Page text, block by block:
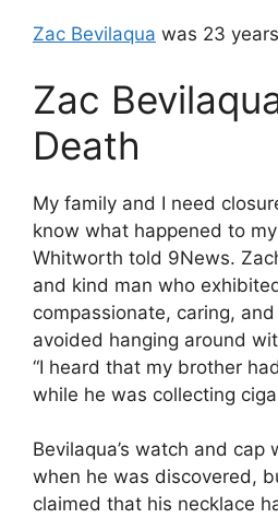
Zac Bevilaqua was 23
Zac
Death
My family and I need
know what happened to
Whitworth told 9News.
and kind man who
compassionate, caring,
avoided hanging around
“I heard that my brother
while he was collecting
Bevilaqua’s watch and cap
when he was discovered,
claimed that his necklace